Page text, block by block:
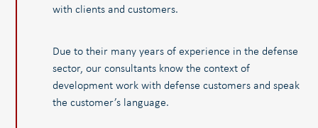
with clients and customers.
Due to their many years of experience in the defense
sector, our consultants know the context of
development work with defense customers and speak
the customer’s language.